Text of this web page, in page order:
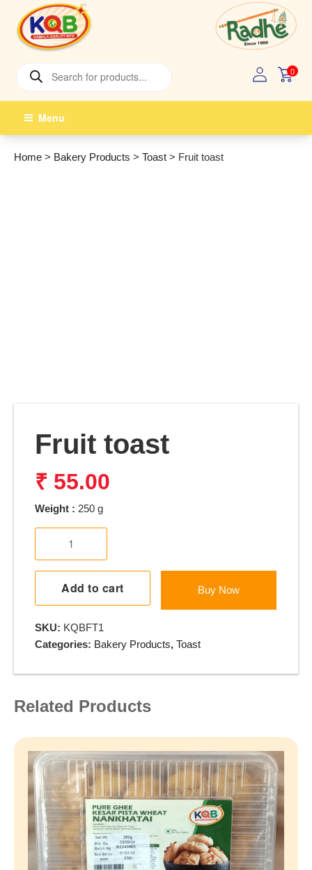
content
search
0
Menu
Home > Bakery Products > Toast > Fruit toast
Fruit toast
₹ 55.00
Weight : 250 g
Add to cart Buy Now
SKU: KQBFT1
Categories: Bakery Products, Toast
Related Products